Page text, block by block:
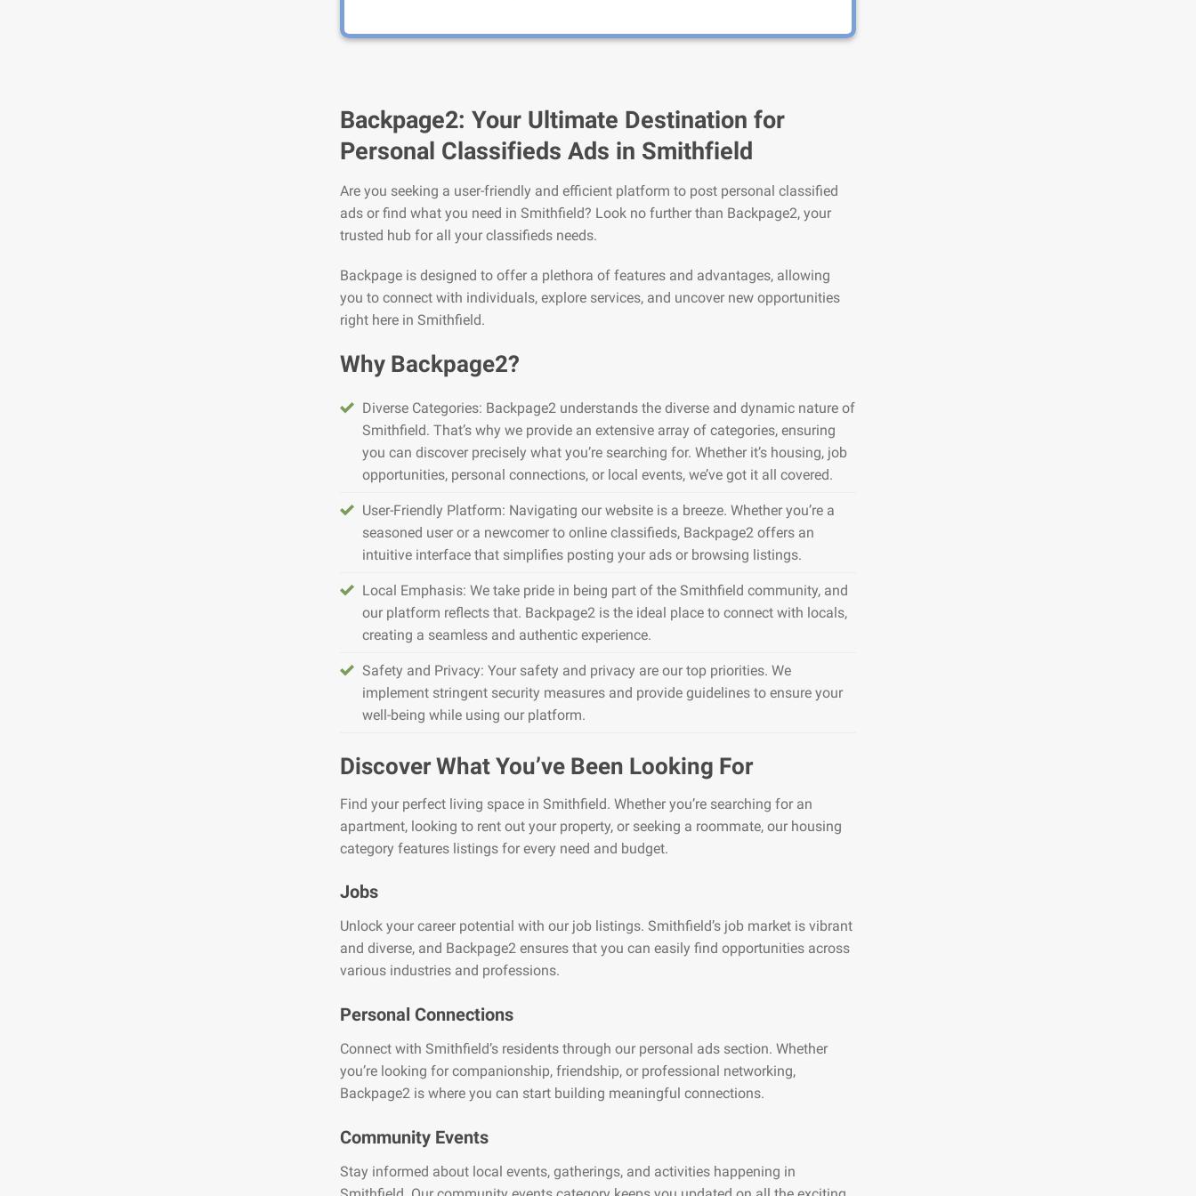
Backpage2: Your Ultimate Destination for
Personal Classifieds Ads in Smithfield
Are you seeking a user-friendly and efficient platform to post personal classified
ads or find what you need in Smithfield? Look no further than Backpage2, your
trusted hub for all your classifieds needs.
Backpage is designed to offer a plethora of features and advantages, allowing
you to connect with individuals, explore services, and uncover new opportunities
right here in Smithfield.
Why Backpage2?
Diverse Categories: Backpage2 understands the diverse and dynamic nature of
Smithfield. That’s why we provide an extensive array of categories, ensuring
you can discover precisely what you’re searching for. Whether it’s housing, job
opportunities, personal connections, or local events, we’ve got it all covered.
User-Friendly Platform: Navigating our website is a breeze. Whether you’re a
seasoned user or a newcomer to online classifieds, Backpage2 offers an
intuitive interface that simplifies posting your ads or browsing listings.
Local Emphasis: We take pride in being part of the Smithfield community, and
our platform reflects that. Backpage2 is the ideal place to connect with locals,
creating a seamless and authentic experience.
Safety and Privacy: Your safety and privacy are our top priorities. We
implement stringent security measures and provide guidelines to ensure your
well-being while using our platform.
Discover What You’ve Been Looking For
Find your perfect living space in Smithfield. Whether you’re searching for an
apartment, looking to rent out your property, or seeking a roommate, our housing
category features listings for every need and budget.
Jobs
Unlock your career potential with our job listings. Smithfield’s job market is vibrant
and diverse, and Backpage2 ensures that you can easily find opportunities across
various industries and professions.
Personal Connections
Connect with Smithfield’s residents through our personal ads section. Whether
you’re looking for companionship, friendship, or professional networking,
Backpage2 is where you can start building meaningful connections.
Community Events
Stay informed about local events, gatherings, and activities happening in